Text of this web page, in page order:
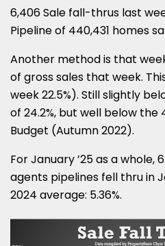
6,406 Sale fall-thrus last
Pipeline of 440,431 homes
Another method is that
of gross sales that week.
week 22.5%). Still slightly
of 24.2%, but well below the
Budget (Autumn 2022).
For January ’25 as a whole,
agents pipelines fell thru in
2024 average: 5.36%.